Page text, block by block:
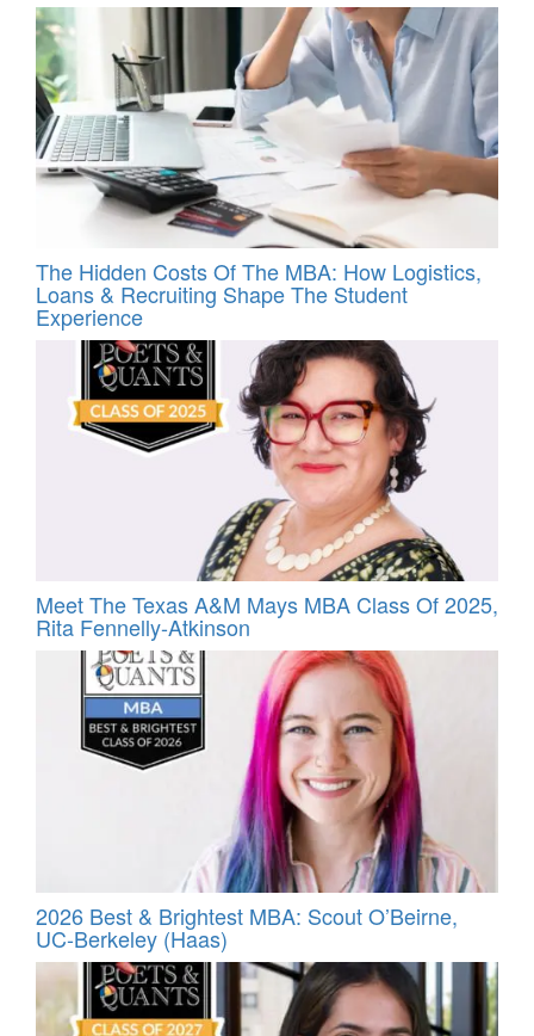
The Hidden Costs Of The MBA: How Logistics,
Loans & Recruiting Shape The Student
Experience
Meet The Texas A&M Mays MBA Class Of 2025,
Rita Fennelly-Atkinson
2026 Best & Brightest MBA: Scout O’Beirne,
UC-Berkeley (Haas)